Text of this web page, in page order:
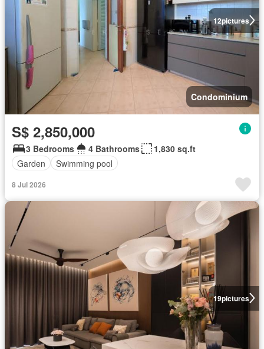
12pictures
Condominium
S$ 2,850,000
3 Bedrooms 4 Bathrooms
1,830 sq.ft
Garden
Swimming pool
8 Jul 2026
19pictures